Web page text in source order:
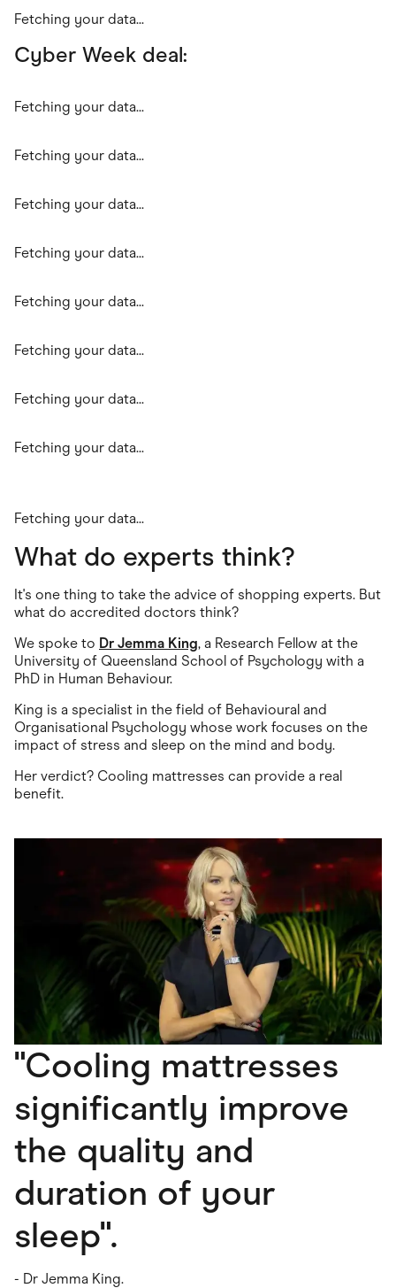
Fetching your data...
Cyber Week deal:
Fetching your data...
Fetching your data...
Fetching your data...
Fetching your data...
Fetching your data...
Fetching your data...
Fetching your data...
Fetching your data...
Fetching your data...
What do experts think?
It's one thing to take the advice of shopping experts. But
what do accredited doctors think?
We spoke to Dr Jemma King, a Research Fellow at the
University of Queensland School of Psychology with a
PhD in Human Behaviour.
King is a specialist in the field of Behavioural and
Organisational Psychology whose work focuses on the
impact of stress and sleep on the mind and body.
Her verdict? Cooling mattresses can provide a real
benefit.
"Cooling mattresses
significantly improve
the quality and
duration of your
sleep".
- Dr Jemma King.